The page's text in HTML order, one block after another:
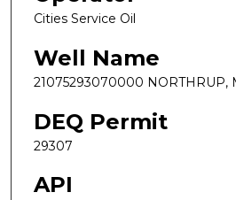
Cities Service Oil
Well Name
21075293070000 NORTHRUP,
DEQ Permit
29307
API